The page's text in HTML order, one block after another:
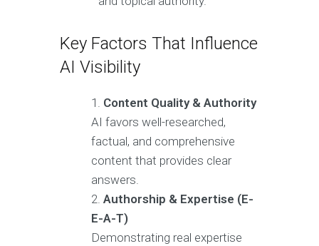
Key Factors That Influence
AI Visibility
Content Quality & Authority
AI favors well-researched,
factual, and comprehensive
content that provides clear
answers.
Authorship & Expertise (E-
E-A-T)
Demonstrating real expertise